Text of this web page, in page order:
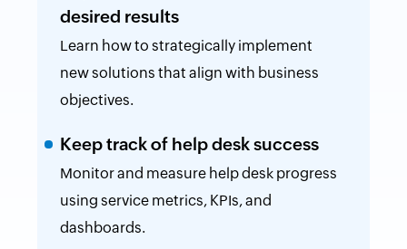
desired results
Learn how to strategically implement
new solutions that align with business
objectives.
Keep track of help desk success
Monitor and measure help desk progress
using service metrics, KPIs, and
dashboards.